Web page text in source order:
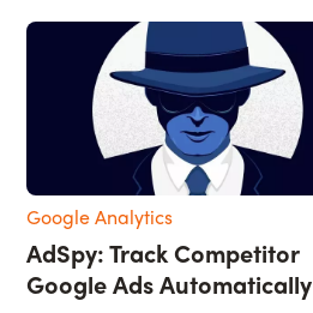
Google Analytics
AdSpy: Track Competitor
Google Ads Automatically